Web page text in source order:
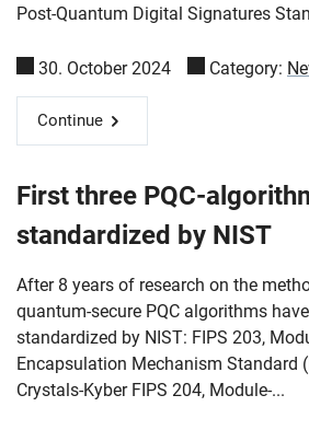
Post-Quantum Digital Signatures
30. October 2024 Category:
Continue
First three PQC-
standardized by NIST
After 8 years of research on the
quantum-secure PQC algorithms
standardized by NIST: FIPS 203,
Encapsulation Mechanism Standard
Crystals-Kyber FIPS 204, Module-...